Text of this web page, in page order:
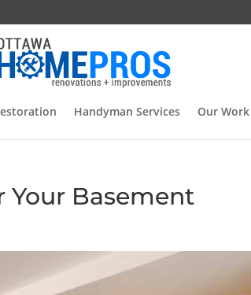
Handyman Services Our Work
Your Basement